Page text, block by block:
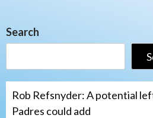
Search
Rob Refsnyder: A potential
Padres could add